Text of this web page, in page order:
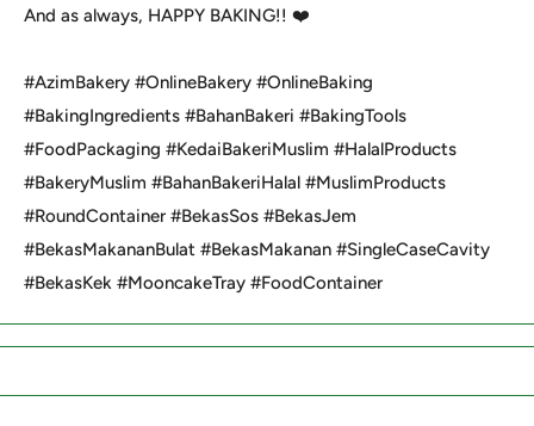
And as always, HAPPY BAKING!! ❤️
#AzimBakery #OnlineBakery #OnlineBaking
#BakingIngredients #BahanBakeri #BakingTools
#FoodPackaging #KedaiBakeriMuslim #HalalProducts
#BakeryMuslim #BahanBakeriHalal #MuslimProducts
#RoundContainer #BekasSos #BekasJem
#BekasMakananBulat #BekasMakanan #SingleCaseCavity
#BekasKek #MooncakeTray #FoodContainer